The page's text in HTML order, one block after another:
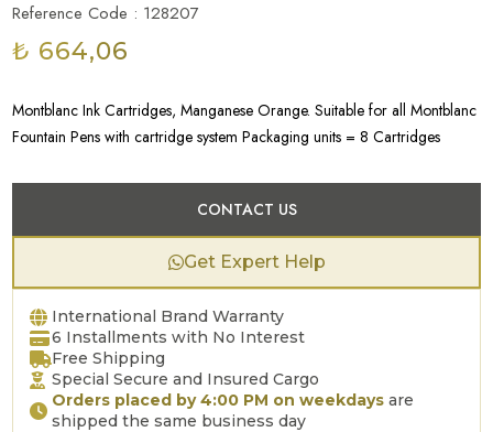
Reference Code : 128207
₺ 664,06
Montblanc Ink Cartridges, Manganese Orange. Suitable for all Montblanc
Fountain Pens with cartridge system Packaging units = 8 Cartridges
CONTACT US
Get Expert Help
International Brand Warranty
6 Installments with No Interest
Free Shipping
Special Secure and Insured Cargo
Orders placed by 4:00 PM on weekdays are
shipped the same business day